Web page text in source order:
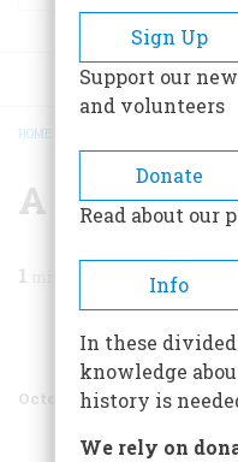
BREADCRUMB
HOME
A Winner
1
Share
October 1974 Volume
Sign Up
Support our
and volunteers
Donate
Read about our
Info
In these
knowledge
history is
We rely on